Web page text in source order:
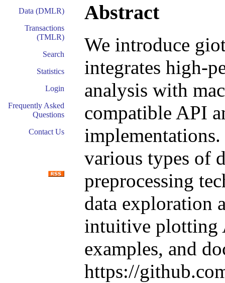
Data (DMLR)
Transactions
(TMLR)
Search
Statistics
Login
Frequently Asked
Questions
Contact Us
Abstract
We introduce
integrates high-
analysis with
compatible API
various types of
preprocessing
data exploration
intuitive plotting
examples, and
https://